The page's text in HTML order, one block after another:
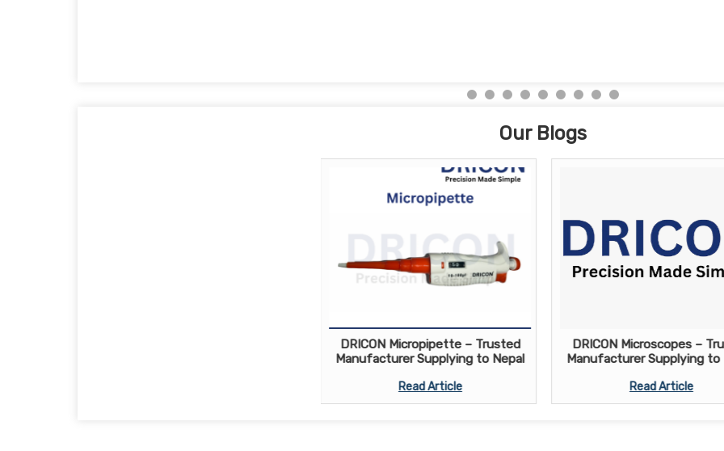
Our Blogs
DRICON Micropipette – Trusted
Manufacturer Supplying to Nepal
Read Article
DRICON Microscopes –
Manufacturer Supplying to
Read Article